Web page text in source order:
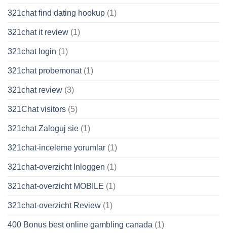
321chat find dating hookup (1)
321chat it review (1)
321chat login (1)
321chat probemonat(1)
321chat review (3)
321Chat visitors (5)
321chat Zaloguj sie (1)
321chat-inceleme yorumlar (1)
321chat-overzicht Inloggen (1)
321chat-overzicht MOBILE (1)
321chat-overzicht Review (1)
400 Bonus best online gambling canada (1)